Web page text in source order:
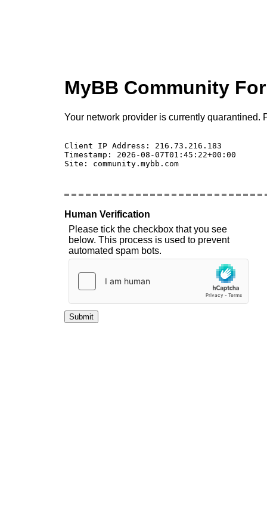
MyBB Community
Your network provider is currently quarantined.
Client IP Address: 216.73.216.183
Timestamp: 2026-08-07T01:45:22+00:00
Site: community.mybb.com
Human Verification
Please tick the checkbox that you see
below. This process is used to prevent
automated spam bots.